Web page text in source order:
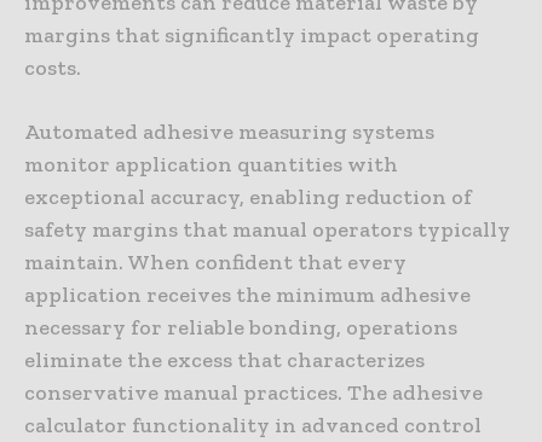
margins that significantly impact operating
costs.
Automated adhesive measuring systems
monitor application quantities with
exceptional accuracy, enabling reduction of
safety margins that manual operators typically
maintain. When confident that every
application receives the minimum adhesive
necessary for reliable bonding, operations
eliminate the excess that characterizes
conservative manual practices. The adhesive
calculator functionality in advanced control